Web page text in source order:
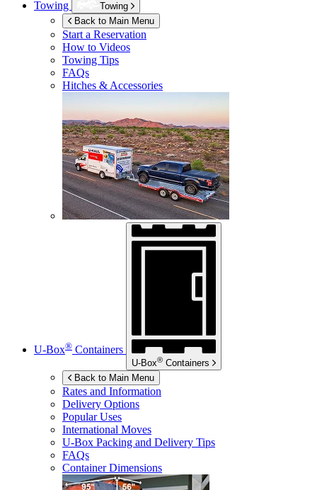
Towing
Towing
Back to Main Menu
Start a Reservation
How to Videos
Towing Tips
FAQs
Hitches & Accessories
U-Box® Containers
U-Box® Containers
Back to Main Menu
Rates and Information
Delivery Options
Popular Uses
International Moves
U-Box Packing and Delivery Tips
FAQs
Container Dimensions